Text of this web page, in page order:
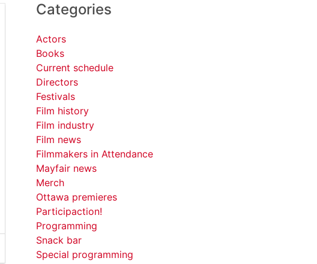
Categories
Actors
Books
Current schedule
Directors
Festivals
Film history
Film industry
Film news
Filmmakers in Attendance
Mayfair news
Merch
Ottawa premieres
Participaction!
Programming
Snack bar
Special programming